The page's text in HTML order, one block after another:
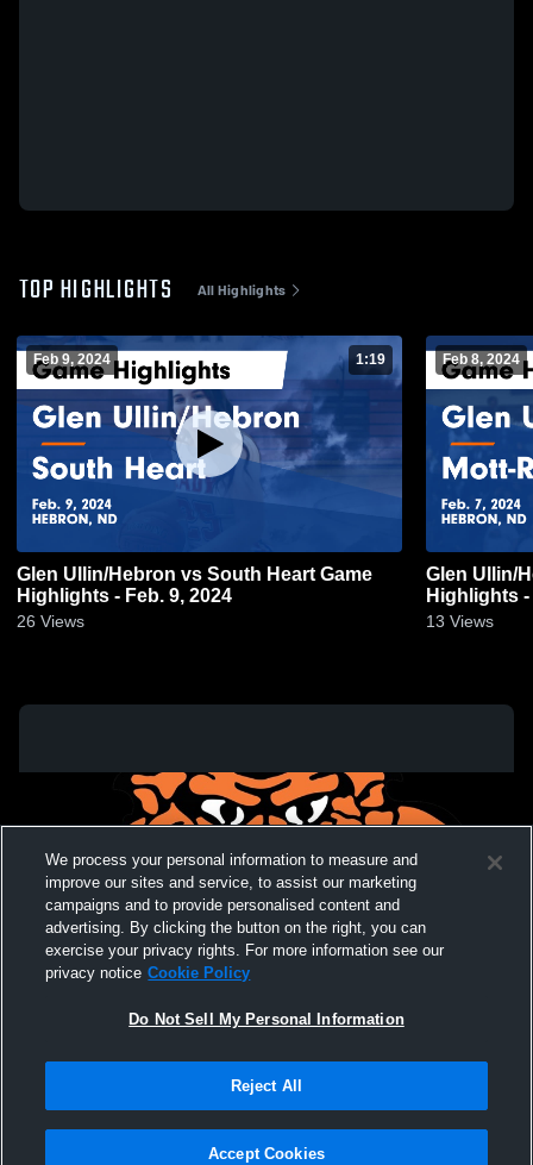
TOP HIGHLIGHTS All Highlights
Feb 9, 2024 1:19
Glen Ullin/Hebron vs South Heart Game
Highlights - Feb. 9, 2024
26 Views
Feb 8, 2024
Glen Ullin/Hebron vs
Highlights -
13 Views
Not Sell My Personal Information |Cookies
Hudl is a product and service of Agile Sports Technologies, Inc. All text and design
We process your personal information to measure and
improve our sites and service, to assist our marketing
campaigns and to provide personalised content and
advertising. By clicking the button on the right, you can
exercise your privacy rights. For more information see our
privacy notice Cookie Policy
Do Not Sell My Personal Information
Reject All
Accept Cookies